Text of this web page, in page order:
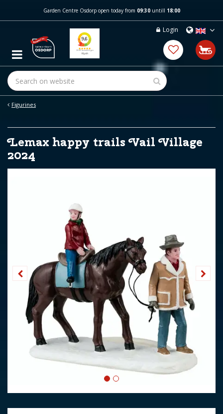
m
c
t
Figurines
Garden Centre Osdorp open today from 09:30untill 18:00
Login
Lemax happy trails Vail Village
2024